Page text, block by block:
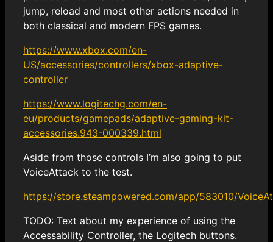
jump, reload and most other actions needed in
both classical and modern FPS games.
https://www.xbox.com/en-
US/accessories/controllers/xbox-adaptive-
controller
https://www.logitechg.com/en-
eu/products/gamepads/adaptive-gaming-kit-
accessories.943-000339.html
Aside from those controls I’m also going to put
VoiceAttack to the test.
https://store.steampowered.com/app/583010/
TODO: Text about my experience of using the
Accessability Controller, the Logitech buttons.